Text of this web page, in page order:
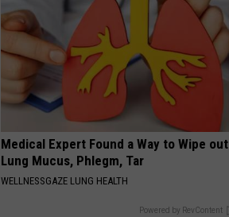
Medical Expert Found a Way to Wipe out
Lung Mucus, Phlegm, Tar
WELLNESSGAZE LUNG HEALTH
Powered by RevContent